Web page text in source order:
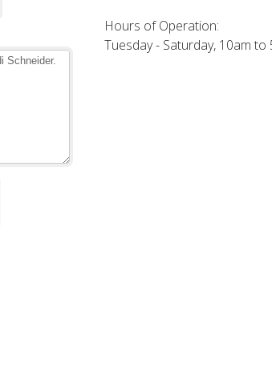
Hours of Operation:
Tuesday - Saturday, 10am to